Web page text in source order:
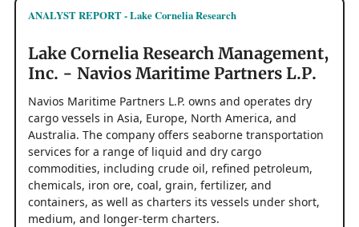
ANALYST REPORT - Lake Cornelia Research
Lake Cornelia Research Management,
Inc. - Navios Maritime Partners L.P.
Navios Maritime Partners L.P. owns and operates dry
cargo vessels in Asia, Europe, North America, and
Australia. The company offers seaborne transportation
services for a range of liquid and dry cargo
commodities, including crude oil, refined petroleum,
chemicals, iron ore, coal, grain, fertilizer, and
containers, as well as charters its vessels under short,
medium, and longer-term charters.